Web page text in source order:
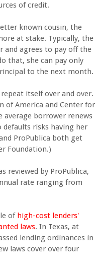
of credit.
known cousin, the
at stake. Typically, the
and agrees to pay off the
that, she can pay only
to the next month.
itself over and over.
of America and Center for
average borrower renews
risks having her
ProPublica both get
Foundation.)
reviewed by ProPublica,
rate ranging from
of high-cost lenders'
laws. In Texas, at
lending ordinances in
laws cover over four